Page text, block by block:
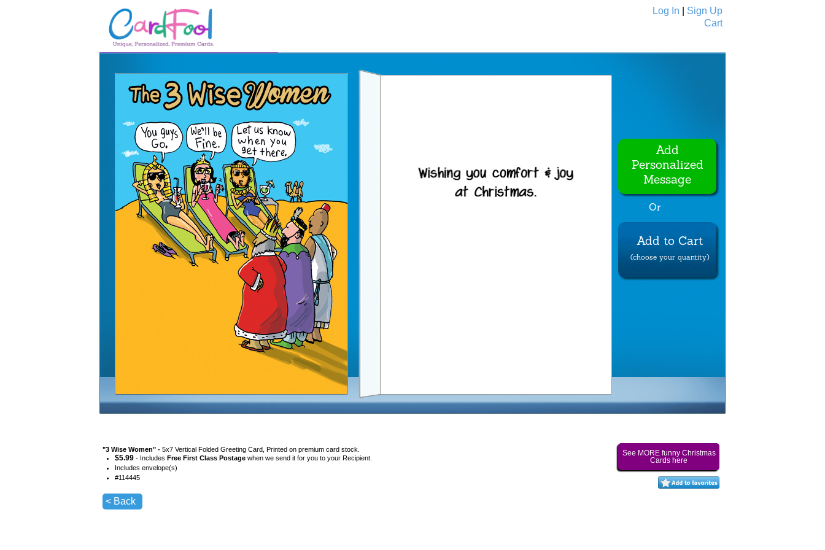
Log In
Sign Up
Cart
Add
Personalized
Message
Or
Add to Cart
(choose your quantity)
"3 Wise Women" - 5x7 Vertical Folded Greeting Card, Printed on premium card stock.
$5.99 - Includes Free First Class Postage when we send it for you to your Recipient.
Includes envelope(s)
#114445
< Back
See MORE funny Christmas
Cards here